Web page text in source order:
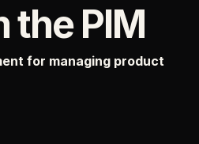
the PIM
for managing product